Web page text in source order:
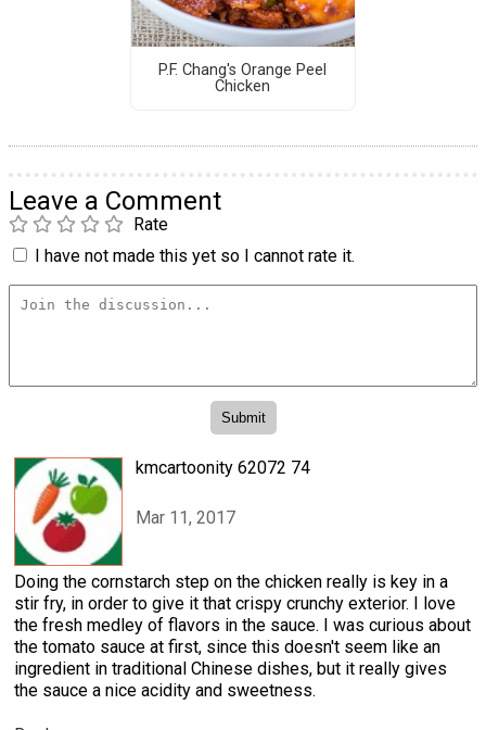
P.F. Chang's Orange Peel
Chicken
Leave a Comment
Rate
I have not made this yet so I cannot rate it.
kmcartoonity 62072 74
Mar 11, 2017
Doing the cornstarch step on the chicken really is key in a
stir fry, in order to give it that crispy crunchy exterior. I love
the fresh medley of flavors in the sauce. I was curious about
the tomato sauce at first, since this doesn't seem like an
ingredient in traditional Chinese dishes, but it really gives
the sauce a nice acidity and sweetness.